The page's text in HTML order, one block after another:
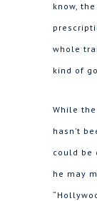
know,
whole
kind of
While
hasn’t
could be
he may